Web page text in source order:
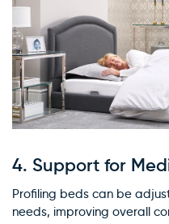
4. Support for
Profiling beds can be
needs, improving overall